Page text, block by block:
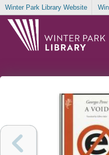
Winter Park Library Website